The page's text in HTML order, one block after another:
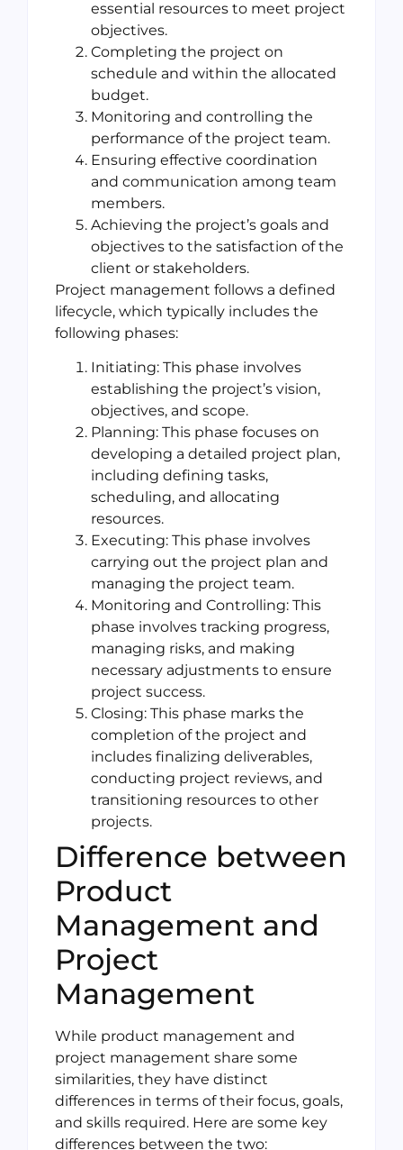
essential resources to meet project
objectives.
Completing the project on
schedule and within the allocated
budget.
Monitoring and controlling the
performance of the project team.
Ensuring effective coordination
and communication among team
members.
Achieving the project’s goals and
objectives to the satisfaction of the
client or stakeholders.
Project management follows a defined
lifecycle, which typically includes the
following phases:
Initiating: This phase involves
establishing the project’s vision,
objectives, and scope.
Planning: This phase focuses on
developing a detailed project plan,
including defining tasks,
scheduling, and allocating
resources.
Executing: This phase involves
carrying out the project plan and
managing the project team.
Monitoring and Controlling: This
phase involves tracking progress,
managing risks, and making
necessary adjustments to ensure
project success.
Closing: This phase marks the
completion of the project and
includes finalizing deliverables,
conducting project reviews, and
transitioning resources to other
projects.
Difference between
Product
Management and
Project
Management
While product management and
project management share some
similarities, they have distinct
differences in terms of their focus, goals,
and skills required. Here are some key
differences between the two: